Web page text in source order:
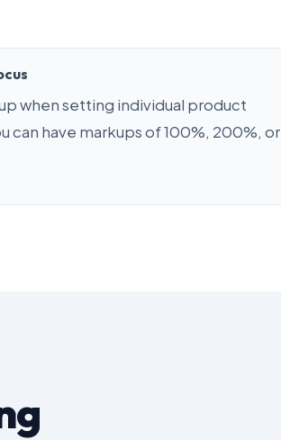
when setting individual product
can have markups of 100%, 200%, or